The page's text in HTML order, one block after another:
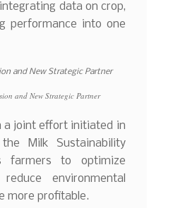
data on crop,
performance into one
and New Strategic Partner
a joint effort initiated in
the Milk Sustainability
farmers to optimize
environmental
more profitable.